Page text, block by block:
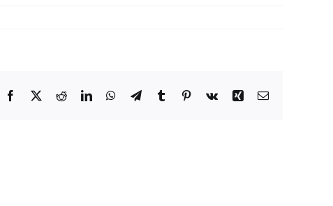
Facebook
TwitterRedditLinkedInWhatsApp
TelegramTumblr Pinterest
Vk Xing Email